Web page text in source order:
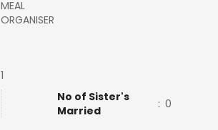
MEAL
ORGANISER
1
No of Sister's
Married
: 0